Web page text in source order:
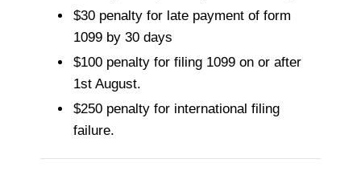
$30 penalty for late payment of form
1099 by 30 days
$100 penalty for filing 1099 on or after
1st August.
$250 penalty for international filing
failure.